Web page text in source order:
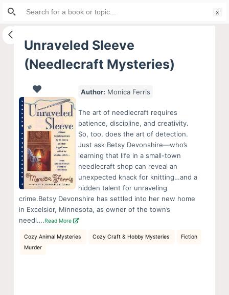
S
i
Unraveled Sleeve
(Needlecraft Mysteries)
Author: Monica Ferris
The art of needlecraft requires
patience, discipline, and creativity.
So, too, does the art of detection.
Just ask Betsy Devonshire—who’s
learning that life in a small-town
needlecraft shop can reveal an
unexpected knack for knitting…and a
hidden talent for unraveling
crime.Betsy Devonshire has settled into her new home
in Excelsior, Minnesota, as owner of the town’s
needl….Read More
Cozy Animal Mysteries Cozy Craft & Hobby Mysteries
Fiction
Murder